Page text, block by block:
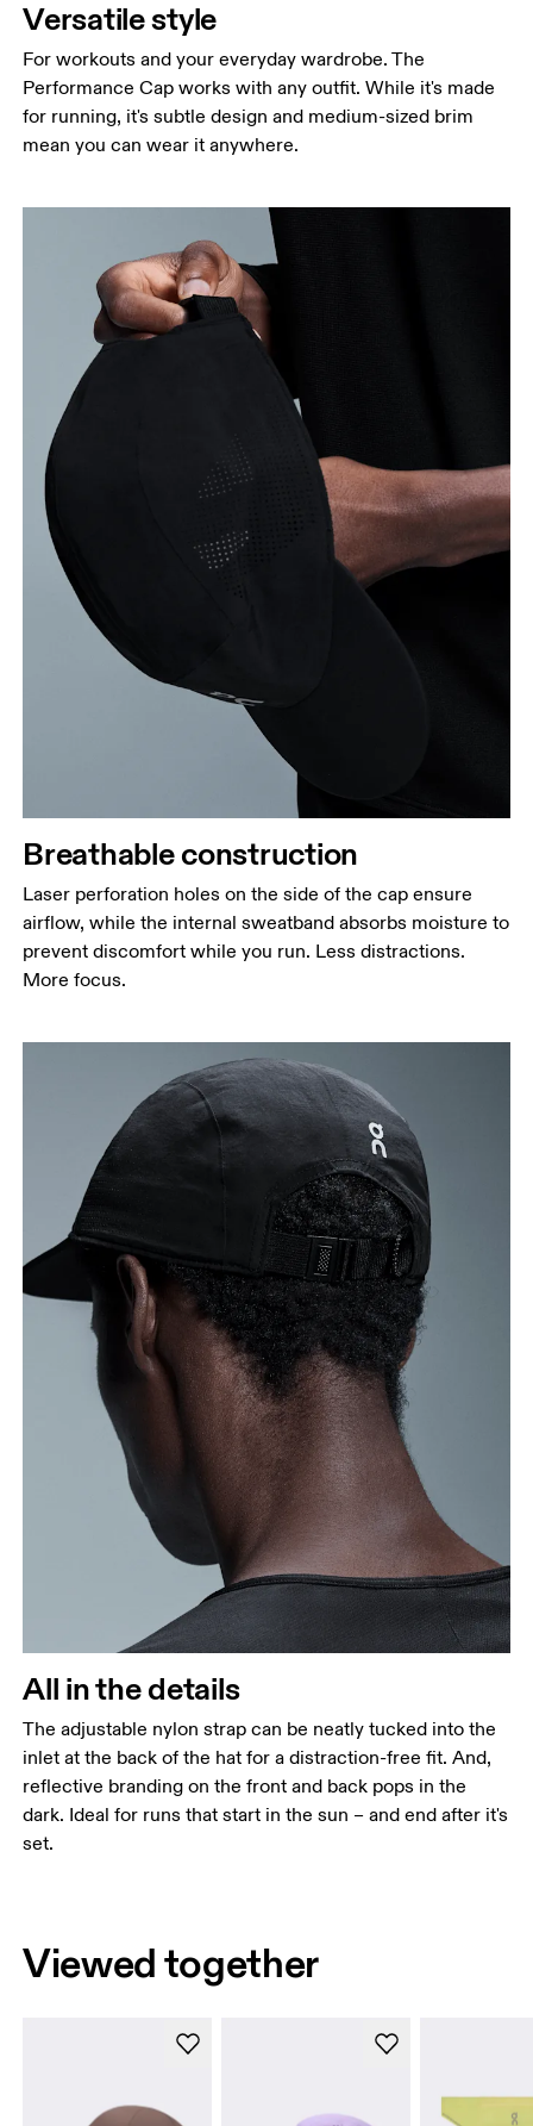
Versatile style
For workouts and your everyday wardrobe. The
Performance Cap works with any outfit. While it's made
for running, it's subtle design and medium-sized brim
mean you can wear it anywhere.
Breathable construction
Laser perforation holes on the side of the cap ensure
airflow, while the internal sweatband absorbs moisture to
prevent discomfort while you run. Less distractions.
More focus.
All in the details
The adjustable nylon strap can be neatly tucked into the
inlet at the back of the hat for a distraction-free fit. And,
reflective branding on the front and back pops in the
dark. Ideal for runs that start in the sun – and end after it's
set.
Viewed together